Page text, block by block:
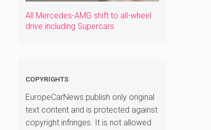
All Mercedes-AMG shift to all-wheel
drive including Supercars
COPYRIGHTS
EuropeCarNews publish only original
text content and is protected against
copyright infringes. It is not allowed